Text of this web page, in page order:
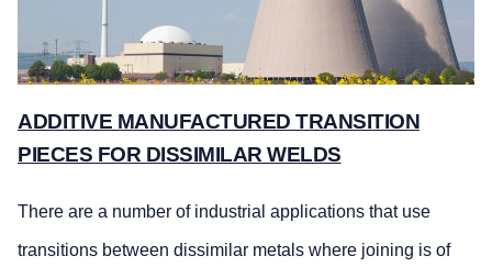
ADDITIVE MANUFACTURED TRANSITION
PIECES FOR DISSIMILAR WELDS
There are a number of industrial applications that use
transitions between dissimilar metals where joining is of